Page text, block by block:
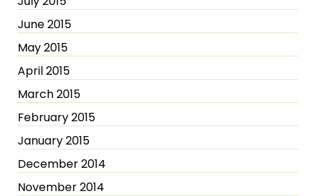
June 2015
May 2015
April 2015
March 2015
February 2015
January 2015
December 2014
November 2014